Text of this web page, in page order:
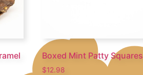
Boxed Mint Patty Squares
$12.98